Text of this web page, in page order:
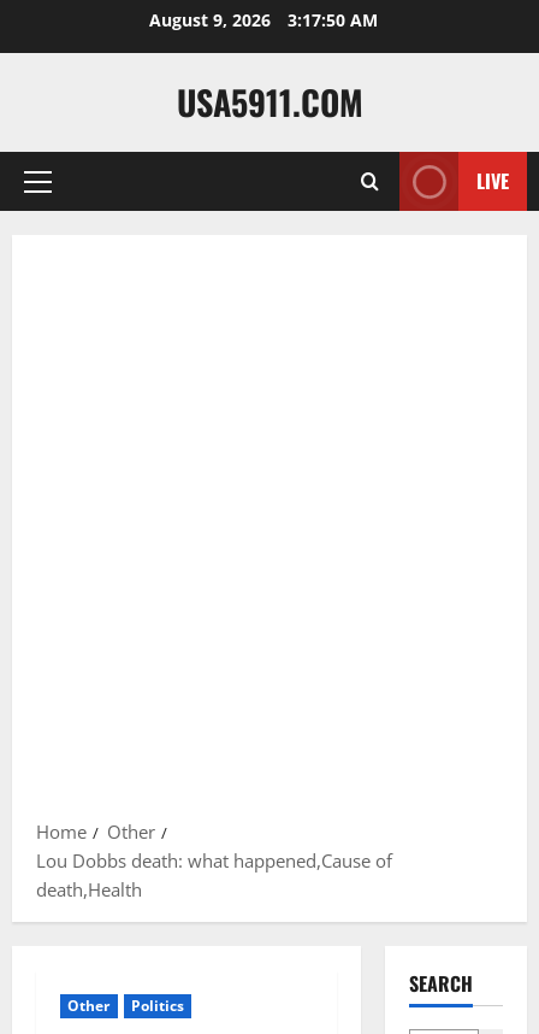
August 9, 2026 3:17:51 AM
USA5911.COM
Primary
LIVE
Home
Other
Lou Dobbs death: what happened,Cause of
death,Health
Other Politics
SEARCH